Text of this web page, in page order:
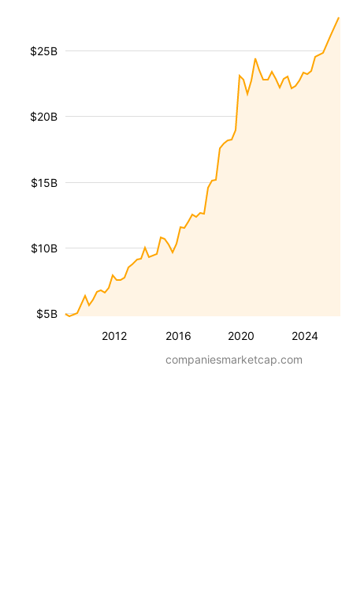
2012 2016 2020 2024
$5B
$10B
$15B
$20B
$25B
companiesmarketcap.com